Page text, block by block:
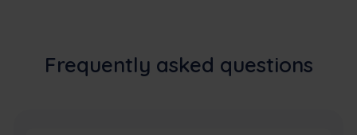
Frequently asked questions